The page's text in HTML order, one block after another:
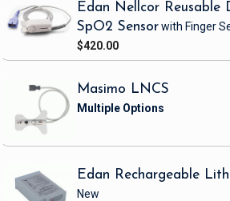
Edan Nellcor Reusable
SpO2 Sensorwith Finger
$420.00
Masimo LNCS
Edan Rechargeable
New